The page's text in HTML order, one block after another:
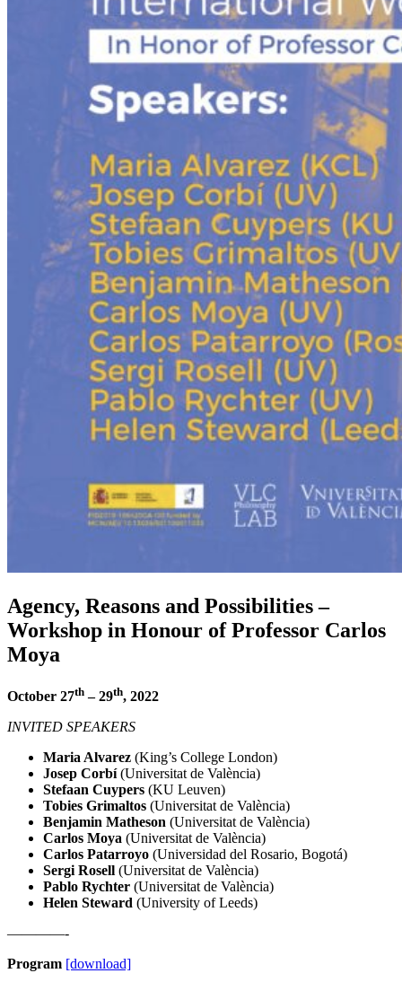
Agency, Reasons and Possibilities –
Workshop in Honour of Professor Carlos
Moya
October 27th – 29th, 2022
INVITED SPEAKERS
Maria Alvarez (King’s College London)
Josep Corbí(Universitat de València)
Stefaan Cuypers (KU Leuven)
Tobies Grimaltos (Universitat de València)
Benjamin Matheson (Universitat de València)
Carlos Moya (Universitat de València)
Carlos Patarroyo (Universidad del Rosario, Bogotá)
Sergi Rosell (Universitat de València)
Pablo Rychter (Universitat de València)
Helen Steward (University of Leeds)
————-
Program [download]